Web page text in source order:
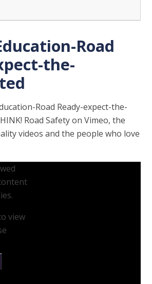
Road
the-
Road Ready-expect-the-
Road Safety on Vimeo, the
videos and the people who love
view